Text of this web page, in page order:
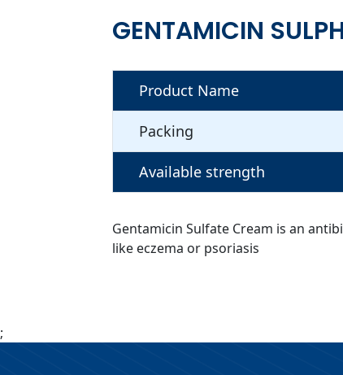
GENTAMICIN
Product Name
Packing
Available strength
Gentamicin Sulfate Cream is an
like eczema or psoriasis
;